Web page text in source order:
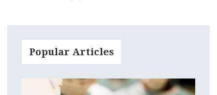
Popular Articles